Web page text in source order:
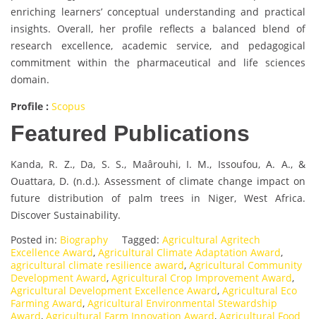
enriching learners’ conceptual understanding and practical
insights. Overall, her profile reflects a balanced blend of
research excellence, academic service, and pedagogical
commitment within the pharmaceutical and life sciences
domain.
Profile : Scopus
Featured Publications
Kanda, R. Z., Da, S. S., Maârouhi, I. M., Issoufou, A. A., &
Ouattara, D. (n.d.). Assessment of climate change impact on
future distribution of palm trees in Niger, West Africa.
Discover Sustainability.
Posted in: Biography Tagged: Agricultural Agritech
Excellence Award, Agricultural Climate Adaptation Award,
agricultural climate resilience award, Agricultural Community
Development Award, Agricultural Crop Improvement Award,
Agricultural Development Excellence Award, Agricultural Eco
Farming Award, Agricultural Environmental Stewardship
Award, Agricultural Farm Innovation Award, Agricultural Food